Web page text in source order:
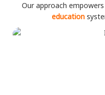
Our approach
education